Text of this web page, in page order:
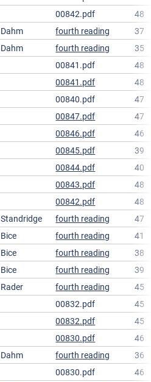
00842.pdf
48
Dahm fourth reading
37
Dahm fourth reading
35
00841.pdf
48
00841.pdf
48
00840.pdf
47
00847.pdf
47
00846.pdf
46
00845.pdf
39
00844.pdf
40
00843.pdf
48
00842.pdf
48
Standridge fourth reading
47
Bice fourth reading
41
Bice fourth reading
38
Bice fourth reading
39
Rader fourth reading
45
00832.pdf
45
00832.pdf
45
00830.pdf
46
Dahm fourth reading
36
00830.pdf
46